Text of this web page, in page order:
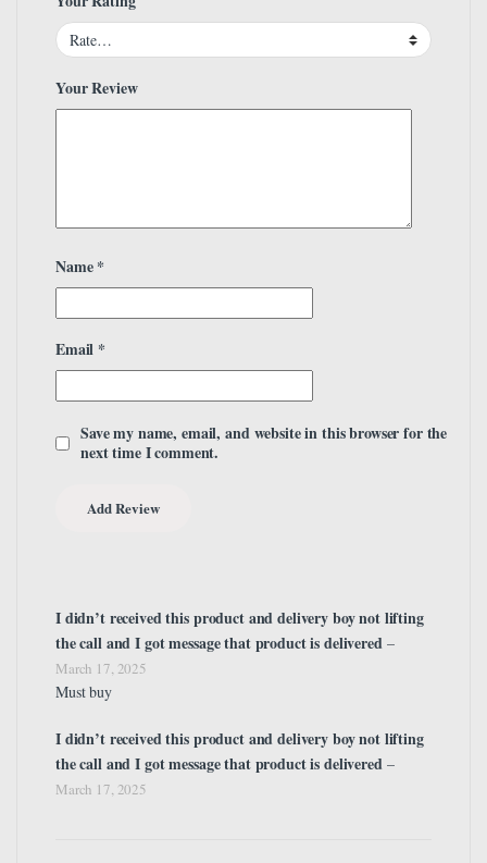
Your Review
Name*
Email *
Save my name, email, and website in this browser for the
next time I comment.
I didn’t received this product and delivery boy not lifting
the call and I got message that product is delivered –
March 17, 2025
Must buy
I didn’t received this product and delivery boy not lifting
the call and I got message that product is delivered–
March 17, 2025